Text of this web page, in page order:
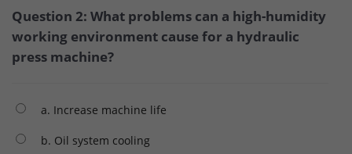
Question 2: What problems can a high-humidity
working environment cause for a hydraulic
press machine?
a. Increase machine life
b. Oil system cooling